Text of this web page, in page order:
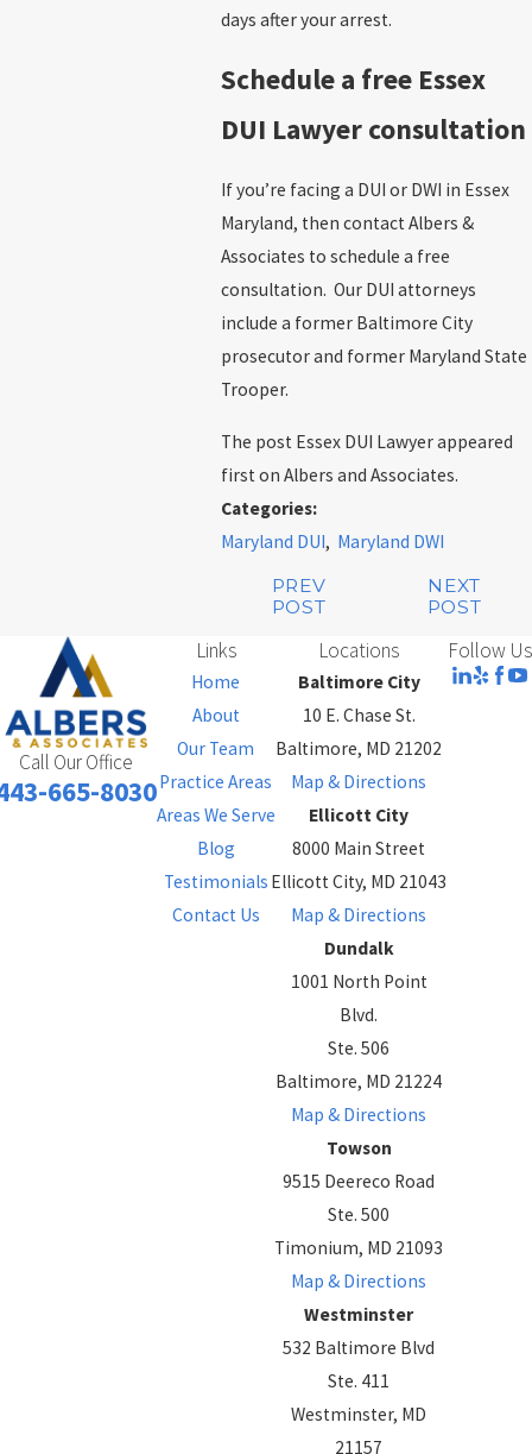
days after your arrest.
Schedule a free Essex
DUI Lawyer consultation
If you’re facing a DUI or DWI in Essex
Maryland, then contact Albers &
Associates to schedule a free
consultation. Our DUI attorneys
include a former Baltimore City
prosecutor and former Maryland State
Trooper.
The post Essex DUI Lawyer appeared
first on Albers and Associates.
Categories:
Maryland DUI, Maryland DWI
PREV
POST
NEXT
POST
Call Our Office
665-8030
Links
Home
About
Our Team
Practice Areas
Areas We Serve
Blog
Testimonials
Contact Us
Locations
Baltimore City
10 E. Chase St.
Baltimore, MD 21202
Map & Directions
Ellicott City
8000 Main Street
Ellicott City, MD 21043
Map & Directions
Dundalk
1001 North Point
Blvd.
Ste. 506
Baltimore, MD 21224
Map & Directions
Towson
9515 Deereco Road
Ste. 500
Timonium, MD 21093
Map & Directions
Westminster
532 Baltimore Blvd
Ste. 411
Westminster, MD
21157
Follow Us